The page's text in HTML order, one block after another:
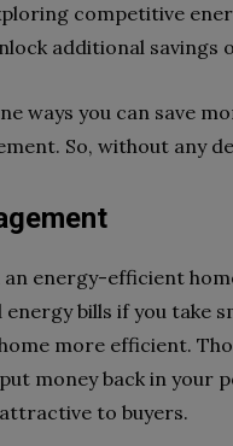
competitive
additional savings
ways you can save
So, without any
energy-efficient
energy bills if you take
more efficient.
money back in your
to buyers.